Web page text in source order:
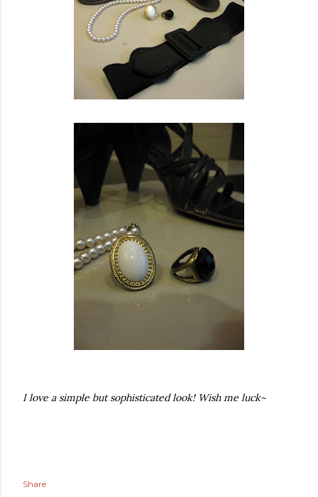
I love a simple but sophisticated look! Wish me luck~
Share